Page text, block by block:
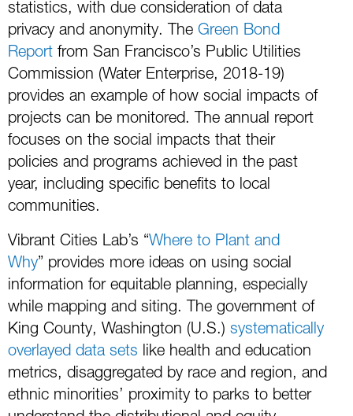
statistics, with due consideration of data
privacy and anonymity. The Green Bond
Report from San Francisco’s Public Utilities
Commission (Water Enterprise, 2018-19)
provides an example of how social impacts of
projects can be monitored. The annual report
focuses on the social impacts that their
policies and programs achieved in the past
year, including specific benefits to local
communities.
Vibrant Cities Lab’s “Where to Plant and
Why” provides more ideas on using social
information for equitable planning, especially
while mapping and siting. The government of
King County, Washington (U.S.) systematically
overlayed data sets like health and education
metrics, disaggregated by race and region, and
ethnic minorities’ proximity to parks to better